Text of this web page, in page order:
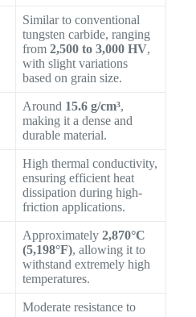
Similar to conventional
tungsten carbide, ranging
from 2,500 to 3,000 HV,
with slight variations
based on grain size.
Around 15.6 g/cm³,
making it a dense and
durable material.
High thermal conductivity,
ensuring efficient heat
dissipation during high-
friction applications.
Approximately 2,870°C
(5,198°F), allowing it to
withstand extremely high
temperatures.
Moderate resistance to